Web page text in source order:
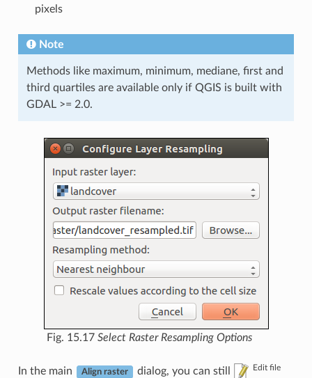
pixels
Note
Methods like maximum, minimum, mediane, first and
third quartiles are available only if QGIS is built with
GDAL >= 2.0.
Fig. 15.17 Select Raster Resampling Options
In the main Align raster dialog, you can still Edit file